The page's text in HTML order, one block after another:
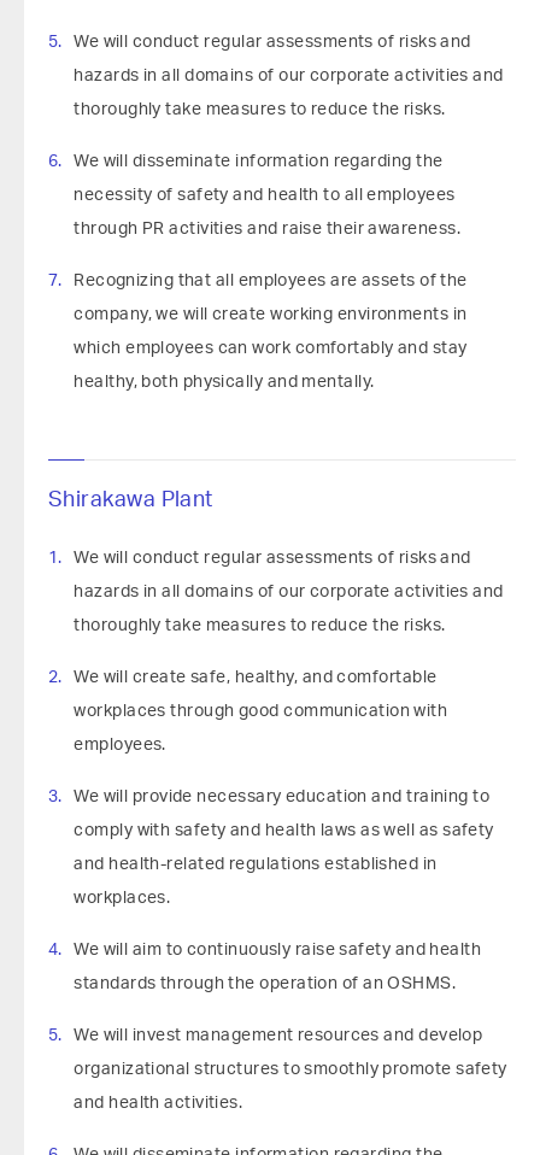
We will conduct regular assessments of risks and
hazards in all domains of our corporate activities and
thoroughly take measures to reduce the risks.
We will disseminate information regarding the
necessity of safety and health to all employees
through PR activities and raise their awareness.
Recognizing that all employees are assets of the
company, we will create working environments in
which employees can work comfortably and stay
healthy, both physically and mentally.
Shirakawa Plant
We will conduct regular assessments of risks and
hazards in all domains of our corporate activities and
thoroughly take measures to reduce the risks.
We will create safe, healthy, and comfortable
workplaces through good communication with
employees.
We will provide necessary education and training to
comply with safety and health laws as well as safety
and health-related regulations established in
workplaces.
We will aim to continuously raise safety and health
standards through the operation of an OSHMS.
We will invest management resources and develop
organizational structures to smoothly promote safety
and health activities.